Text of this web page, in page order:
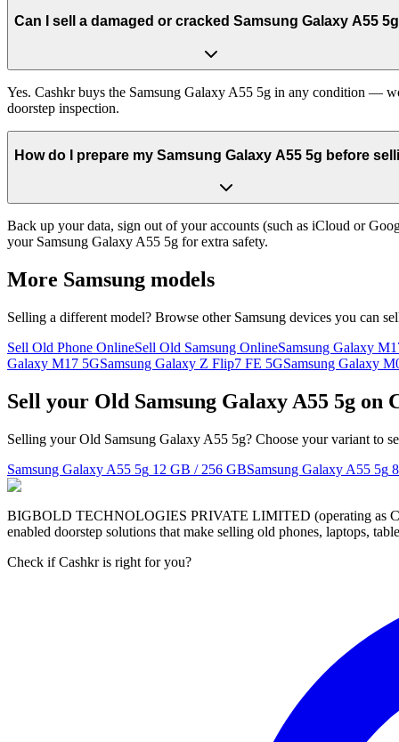
Can I sell a damaged or cracked Samsung Galaxy A55
Yes. Cashkr buys the Samsung Galaxy A55 5g in any condition —
doorstep inspection.
How do I prepare my Samsung Galaxy A55 5g before
Back up your data, sign out of your accounts (such as iCloud or
your Samsung Galaxy A55 5g for extra safety.
More Samsung models
Selling a different model? Browse other Samsung devices you can
Sell Old Phone OnlineSell Old Samsung OnlineSamsung Galaxy
Galaxy M17 5GSamsung Galaxy Z Flip7 FE 5GSamsung Galaxy
Sell your Old Samsung Galaxy A55 5g on
Selling your Old Samsung Galaxy A55 5g? Choose your variant to
Samsung Galaxy A55 5g 12 GB / 256 GBSamsung Galaxy A55 5g
BIGBOLD TECHNOLOGIES PRIVATE LIMITED (operating as
enabled doorstep solutions that make selling old phones, laptops,
Check if Cashkr is right for you?